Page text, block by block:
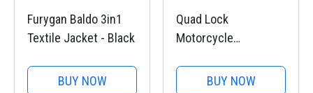
Furygan Baldo 3in1
Textile Jacket - Black
BUY NOW
Quad Lock
Motorcycle
BUY NOW